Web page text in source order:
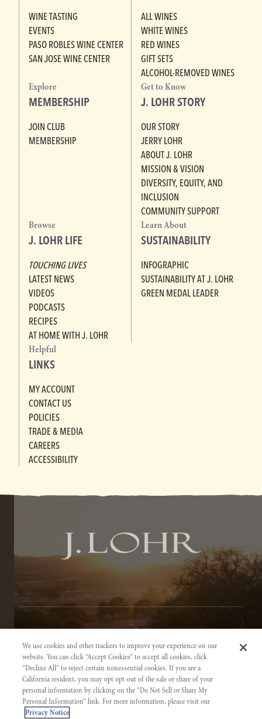
WINE TASTING
EVENTS
PASO ROBLES WINE CENTER
SAN JOSE WINE CENTER
ALL WINES
WHITE WINES
RED WINES
GIFT SETS
ALCOHOL-REMOVED WINES
Explore
MEMBERSHIP
JOIN CLUB
MEMBERSHIP
Get to Know
J. LOHR STORY
OUR STORY
JERRY LOHR
ABOUT J. LOHR
MISSION & VISION
DIVERSITY, EQUITY, AND
INCLUSION
COMMUNITY SUPPORT
Browse
J. LOHR LIFE
TOUCHING LIVES
LATEST NEWS
VIDEOS
PODCASTS
RECIPES
AT HOME WITH J. LOHR
Learn About
SUSTAINABILITY
INFOGRAPHIC
SUSTAINABILITY AT J. LOHR
GREEN MEDAL LEADER
Helpful
LINKS
MY ACCOUNT
CONTACT US
POLICIES
TRADE & MEDIA
CAREERS
ACCESSIBILITY
TERMS OF SERVICE
PRIVACY NOTICE
ACCESSIBILITY INFORMATION
We use cookies and other trackers to improve your experience on our
website. You can click “Accept Cookies” to accept all cookies, click
“Decline All” to reject certain nonessential cookies. If you are a
California resident, you may opt opt-out of the sale or share of your
personal information by clicking on the “Do Not Sell or Share My
Personal Information” link. For more information, please visit our
Privacy Notice